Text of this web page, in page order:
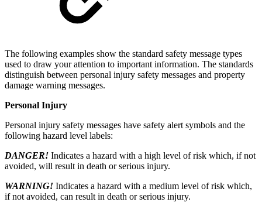
The following examples show the standard safety message types
used to draw your attention to important information. The standards
distinguish between personal injury safety messages and property
damage warning messages.
Personal Injury
Personal injury safety messages have safety alert symbols and the
following hazard level labels:
DANGER! Indicates a hazard with a high level of risk which, if not
avoided, will result in death or serious injury.
WARNING! Indicates a hazard with a medium level of risk which,
if not avoided, can result in death or serious injury.